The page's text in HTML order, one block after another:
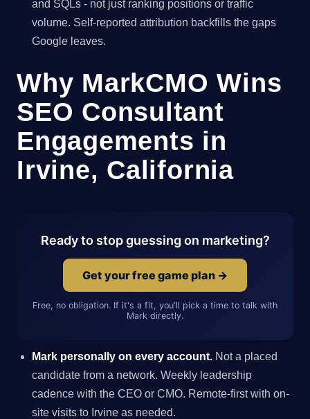
and SQLs - not just ranking positions or traffic
volume. Self-reported attribution backfills the gaps
Google leaves.
Why MarkCMO Wins
SEO Consultant
Engagements in
Irvine, California
Ready to stop guessing on marketing?
Get your free game plan →
Free, no obligation. If it's a fit, you'll pick a time to talk with
Mark directly.
Mark personally on every account. Not a placed
candidate from a network. Weekly leadership
cadence with the CEO or CMO. Remote-first with on-
site visits to Irvine as needed.